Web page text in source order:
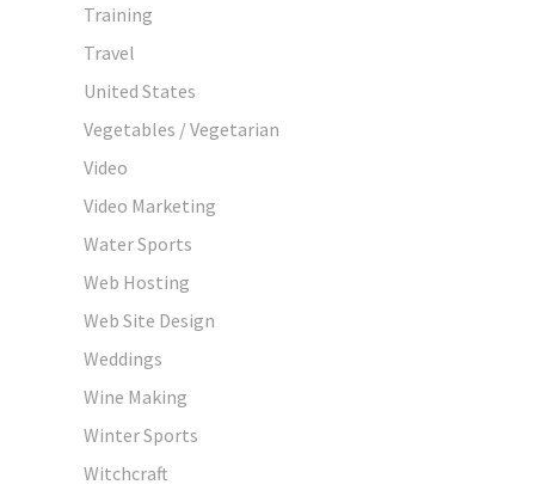
Training
Travel
United States
Vegetables / Vegetarian
Video
Video Marketing
Water Sports
Web Hosting
Web Site Design
Weddings
Wine Making
Winter Sports
Witchcraft